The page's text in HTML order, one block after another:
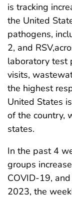
is tracking
the United
pathogens,
2, and
laboratory test
visits,
the highest
United States
of the country,
states.
In the past 4
groups
COVID-19,
2023, the